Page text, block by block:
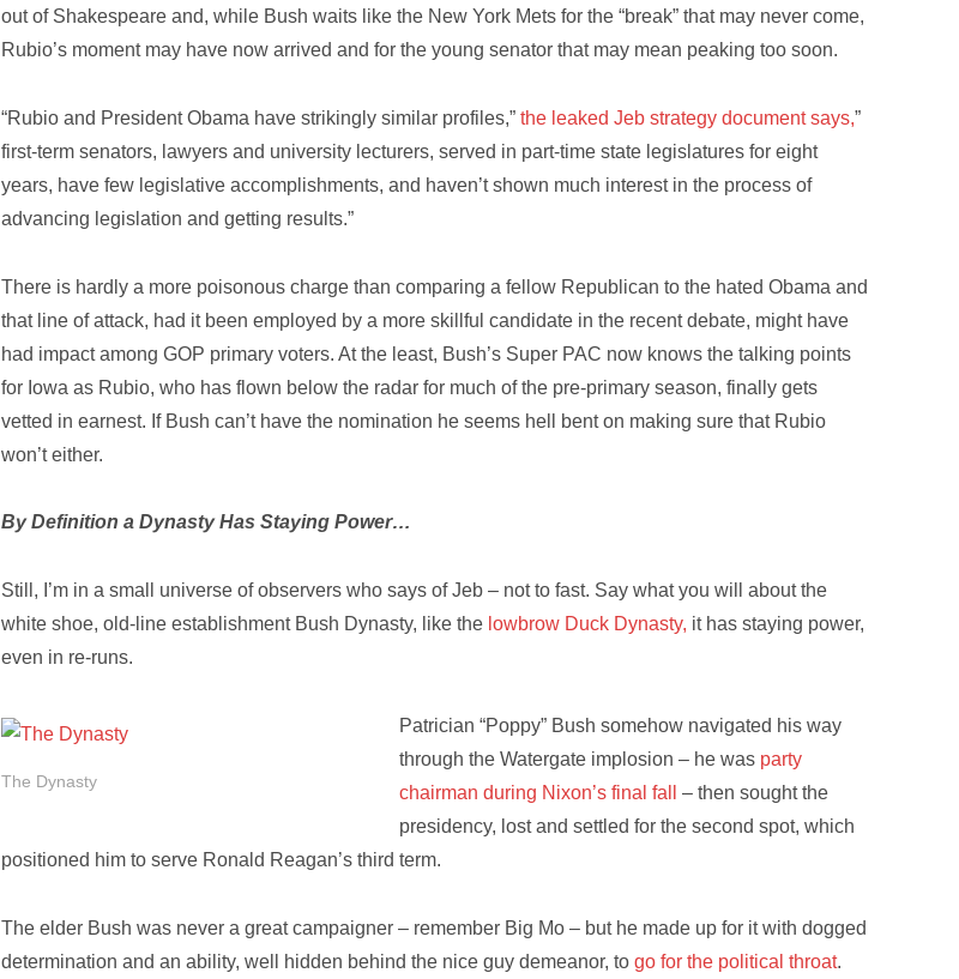
out of Shakespeare and, while Bush waits like the New York Mets for the “break” that may never come,
Rubio’s moment may have now arrived and for the young senator that may mean peaking too soon.
“Rubio and President Obama have strikingly similar profiles,”the leaked Jeb strategy document says,”
first-term senators, lawyers and university lecturers, served in part-time state legislatures for eight
years, have few legislative accomplishments, and haven’t shown much interest in the process of
advancing legislation and getting results.”
There is hardly a more poisonous charge than comparing a fellow Republican to the hated Obama and
that line of attack, had it been employed by a more skillful candidate in the recent debate, might have
had impact among GOP primary voters. At the least, Bush’s Super PAC now knows the talking points
for Iowa as Rubio, who has flown below the radar for much of the pre-primary season, finally gets
vetted in earnest. If Bush can’t have the nomination he seems hell bent on making sure that Rubio
won’t either.
By Definition a Dynasty Has Staying Power…
Still, I’m in a small universe of observers who says of Jeb – not to fast. Say what you will about the
white shoe, old-line establishment Bush Dynasty, like the lowbrow Duck Dynasty, it has staying power,
even in re-runs.
The Dynasty
Patrician “Poppy” Bush somehow navigated his way
through the Watergate implosion – he was party
chairman during Nixon’s final fall
– then sought the
presidency, lost and settled for the second spot, which
positioned him to serve Ronald Reagan’s third term.
The elder Bush was never a great campaigner – remember Big Mo – but he made up for it with dogged
determination and an ability, well hidden behind the nice guy demeanor, togo for the political throat.